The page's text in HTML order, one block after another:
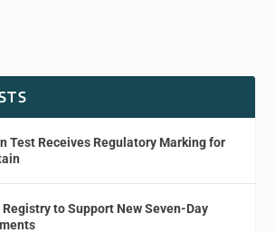
Test Receives Regulatory Marking for
to Support New Seven-Day